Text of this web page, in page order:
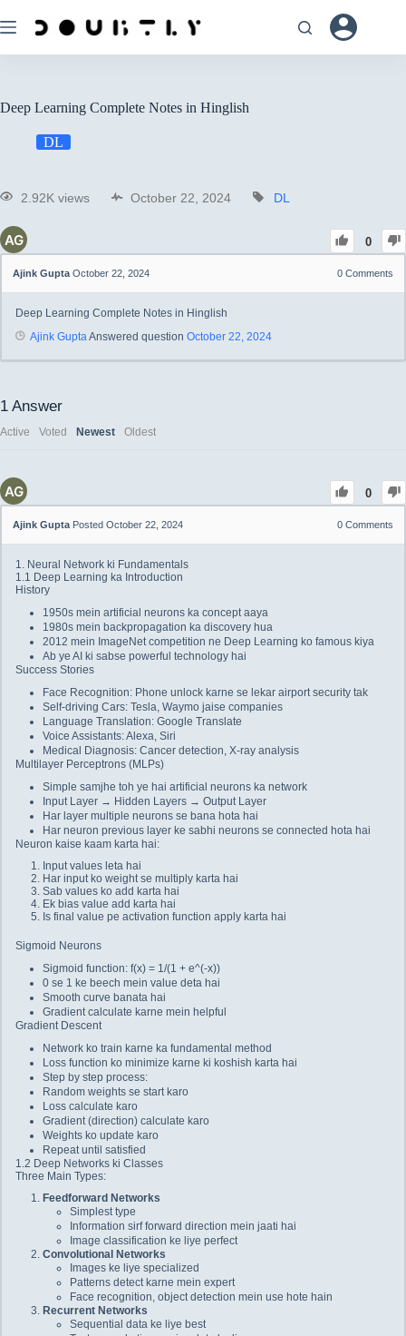
Deep Learning Complete Notes in Hinglish
DL
2.92K views October 22, 2024 DL
0
Ajink Gupta October 22, 2024 0 Comments
Deep Learning Complete Notes in Hinglish
Ajink GuptaAnswered question October 22, 2024
1 Answer
Active Voted Newest Oldest
0
Ajink Gupta Posted October 22, 2024 0 Comments
1. Neural Network ki Fundamentals
1.1 Deep Learning ka Introduction
History
1950s mein artificial neurons ka concept aaya
1980s mein backpropagation ka discovery hua
2012 mein ImageNet competition ne Deep Learning ko famous kiya
Ab ye AI ki sabse powerful technology hai
Success Stories
Face Recognition: Phone unlock karne se lekar airport security tak
Self-driving Cars: Tesla, Waymo jaise companies
Language Translation: Google Translate
Voice Assistants: Alexa, Siri
Medical Diagnosis: Cancer detection, X-ray analysis
Multilayer Perceptrons (MLPs)
Simple samjhe toh ye hai artificial neurons ka network
Input Layer → Hidden Layers → Output Layer
Har layer multiple neurons se bana hota hai
Har neuron previous layer ke sabhi neurons se connected hota hai
Neuron kaise kaam karta hai:
Input values leta hai
Har input ko weight se multiply karta hai
Sab values ko add karta hai
Ek bias value add karta hai
Is final value pe activation function apply karta hai
Sigmoid Neurons
Sigmoid function: f(x) = 1/(1 + e^(-x))
0 se 1 ke beech mein value deta hai
Smooth curve banata hai
Gradient calculate karne mein helpful
Gradient Descent
Network ko train karne ka fundamental method
Loss function ko minimize karne ki koshish karta hai
Step by step process:
Random weights se start karo
Loss calculate karo
Gradient (direction) calculate karo
Weights ko update karo
Repeat until satisfied
1.2 Deep Networks ki Classes
Three Main Types:
Feedforward Networks
Simplest type
Information sirf forward direction mein jaati hai
Image classification ke liye perfect
Convolutional Networks
Images ke liye specialized
Patterns detect karne mein expert
Face recognition, object detection mein use hote hain
Recurrent Networks
Sequential data ke liye best